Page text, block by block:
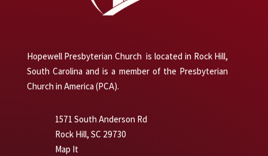
Hopewell Presbyterian Church is located in Rock Hill,
South Carolina and is a member of the Presbyterian
Church in America (PCA).
1571 South Anderson Rd
Rock Hill, SC 29730
Map It